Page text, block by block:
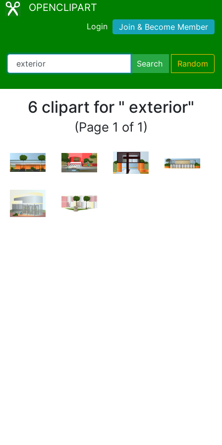
OPENCLIPART
Login Join & Become Member
Search Random
6 clipart for " exterior"
(Page 1 of 1)